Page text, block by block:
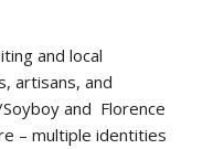
and local
artisans, and
and Florence
– multiple identities